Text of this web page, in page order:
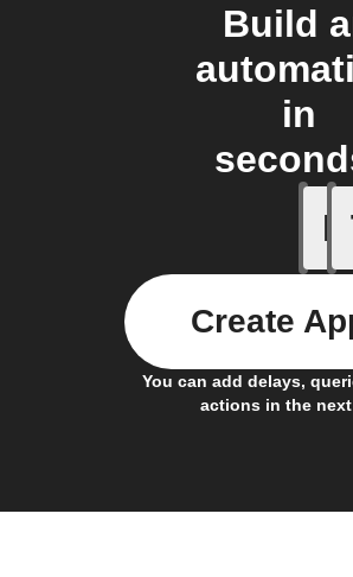
Build
in
If
You can add delays,
actions in the
Create